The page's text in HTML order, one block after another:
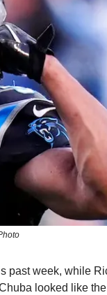
past week, while
looked like